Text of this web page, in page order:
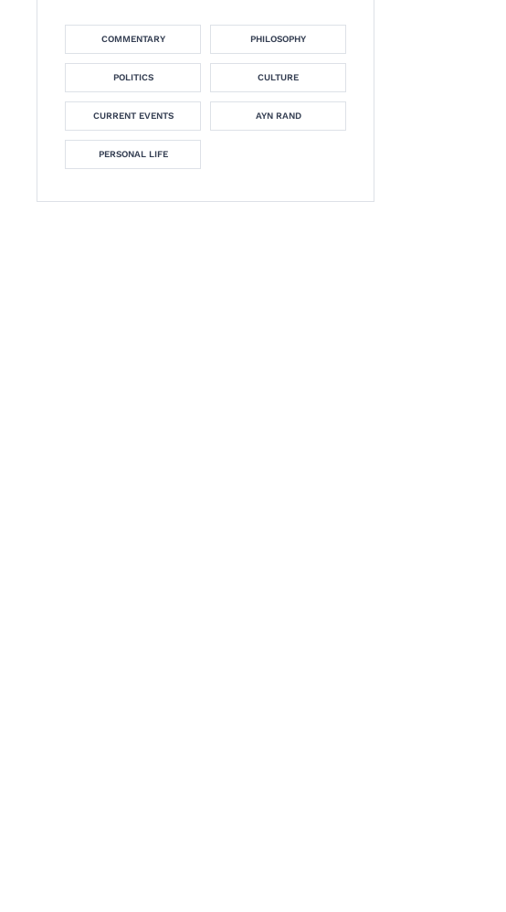
COMMENTARY PHILOSOPHY
POLITICS CULTURE
CURRENT EVENTS AYN RAND
PERSONAL LIFE